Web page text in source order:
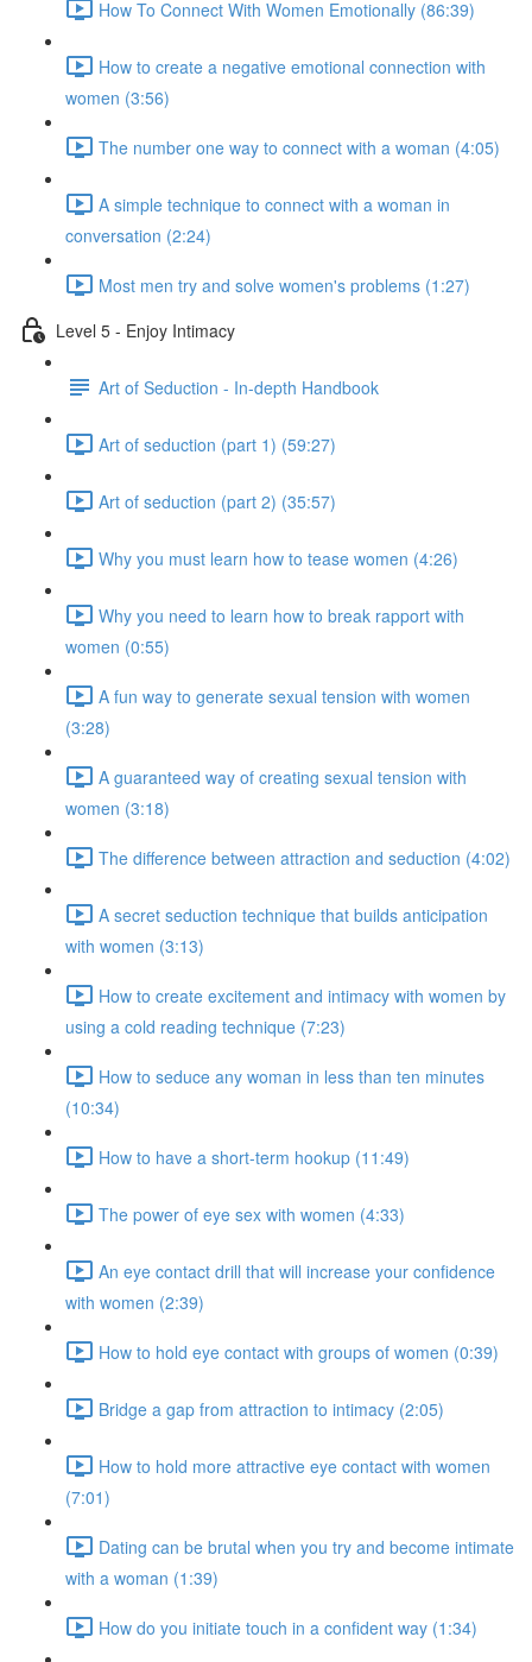
How To Connect With Women Emotionally (86:39)
How to create a negative emotional connection with
women (3:56)
The number one way to connect with a woman (4:05)
A simple technique to connect with a woman in
conversation (2:24)
Most men try and solve women's problems (1:27)
Level 5 - Enjoy Intimacy
Art of Seduction - In-depth Handbook
Art of seduction (part 1) (59:27)
Art of seduction (part 2) (35:57)
Why you must learn how to tease women (4:26)
Why you need to learn how to break rapport with
women (0:55)
A fun way to generate sexual tension with women
(3:28)
A guaranteed way of creating sexual tension with
women (3:18)
The difference between attraction and seduction (4:02)
A secret seduction technique that builds anticipation
with women (3:13)
How to create excitement and intimacy with women by
using a cold reading technique (7:23)
How to seduce any woman in less than ten minutes
(10:34)
How to have a short-term hookup (11:49)
The power of eye sex with women (4:33)
An eye contact drill that will increase your confidence
with women (2:39)
How to hold eye contact with groups of women (0:39)
Bridge a gap from attraction to intimacy (2:05)
How to hold more attractive eye contact with women
(7:01)
Dating can be brutal when you try and become intimate
with a woman (1:39)
How do you initiate touch in a confident way (1:34)